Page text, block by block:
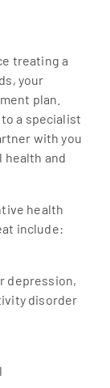
treating a
your
plan.
a specialist
with you
health and
health
include:
depression,
disorder